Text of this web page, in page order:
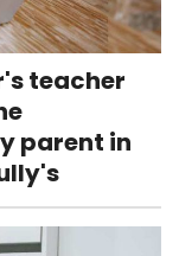
teacher
parent in